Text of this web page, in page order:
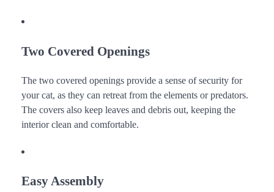
Two Covered Openings
The two covered openings provide a sense of security for
your cat, as they can retreat from the elements or predators.
The covers also keep leaves and debris out, keeping the
interior clean and comfortable.
Easy Assembly